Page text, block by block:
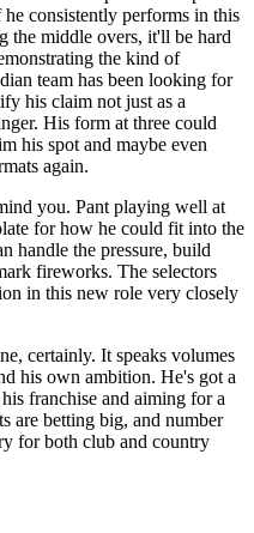
consistently performs in this
the middle overs, it'll be hard
the kind of
team has been looking for
his claim not just as a
His form at three could
his spot and maybe even
again.
you. Pant playing well at
for how he could fit into the
handle the pressure, build
fireworks. The selectors
in this new role very closely
certainly. It speaks volumes
his own ambition. He's got a
franchise and aiming for a
are betting big, and number
for both club and country